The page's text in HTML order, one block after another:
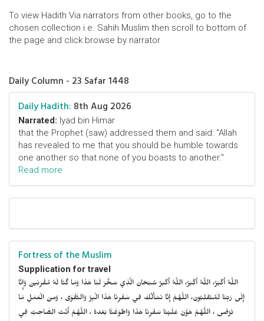
To view Hadith Via narrators from other books, go to the
chosen collection i.e. Sahih Muslim then scroll to bottom of
the page and click browse by narrator
Daily Column - 23 Safar 1448
Daily Hadith: 8th Aug 2026
Narrated: Iyad bin Himar
that the Prophet (saw) addressed them and said: "Allah
has revealed to me that you should be humble towards
one another so that none of you boasts to another."
Read more
Fortress of the Muslim
Supplication for travel
اللَّهُ أَكْبَرُ، اللَّهُ أَكْبَرُ، اللَّهُ أَكْبَرُ سُبْحَانَ الَّذِي سَخَّرَ لَنَا هَذَا وَمَا كُنَّا لَهُ مُقْرِنِينَ وَإِنَّا
إِلَى رَبِّنَا لَمُنْقَلِبُونَ، اللَّهُمَّ إِنَّا نَسْأَلُكَ فِي سَفْرِنَا هَذَا الْبِرَّ وَالتَّقْوَى ، وَمِنَ الْعَمَلِ مَا
تَرْضَى ، اللَّهُمَّ هَوَّنْ عَلَيْنَا سَفْرِنَا هَذَا وَاطْوَعَّنَّا بَعْدهُ ، اللَّهُمَّ أَنْتَ الصَّاحِبُ فِي